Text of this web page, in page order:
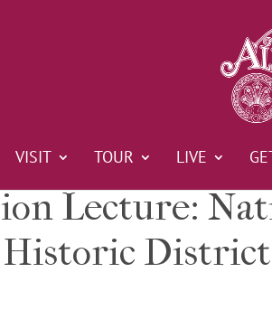
VISIT TOUR LIVE
Lecture:
Historic